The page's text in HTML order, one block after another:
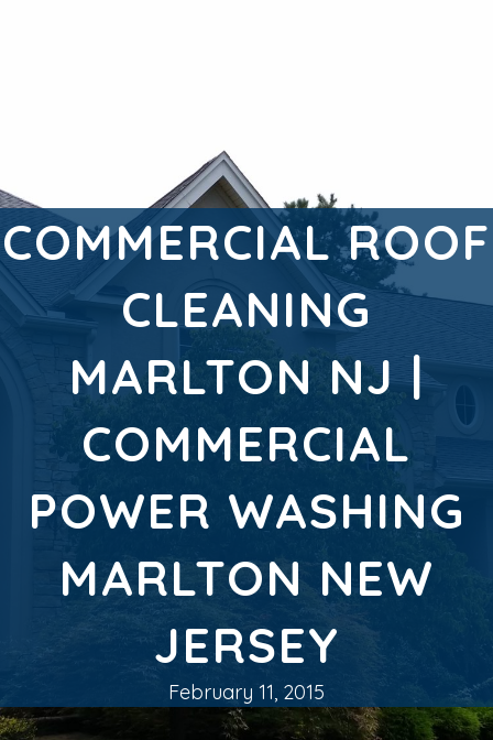
COMMERCIAL ROOF
CLEANING
MARLTON NJ |
COMMERCIAL
POWER WASHING
MARLTON NEW
JERSEY
February 11, 2015